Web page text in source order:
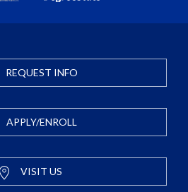
REQUEST INFO
APPLY/ENROLL
VISIT US